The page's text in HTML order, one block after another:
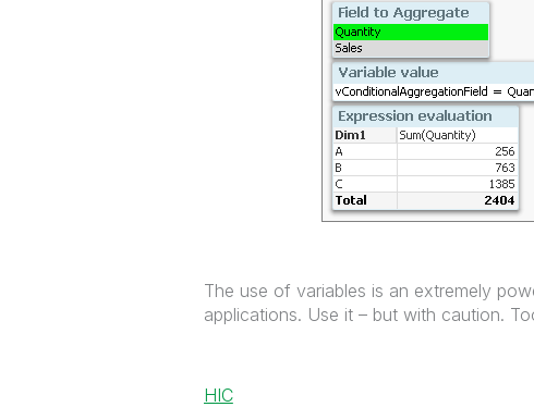
The use of variables is an extremely
applications. Use it – but with caution.
HIC